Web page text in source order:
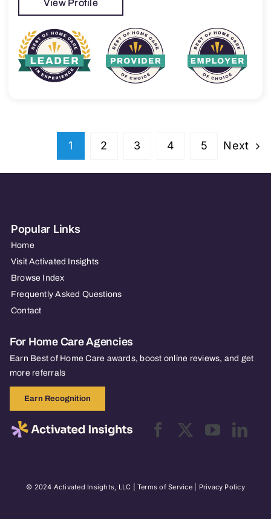
View Profile
1 2 3 4 5 Next
Popular Links
Home
Visit Activated Insights
Browse Index
Frequently Asked Questions
Contact
For Home Care Agencies
Earn Best of Home Care awards, boost online reviews, and get
more referrals
Earn Recognition
© 2024 Activated Insights, LLC | Terms of Service| Privacy Policy